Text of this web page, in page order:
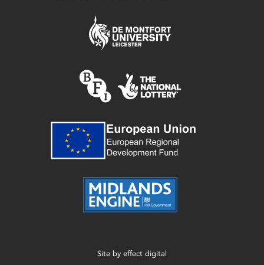
Site by effect digital